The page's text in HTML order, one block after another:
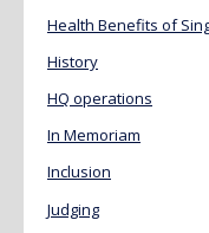
Health Benefits of
History
HQ operations
In Memoriam
Inclusion
Judging